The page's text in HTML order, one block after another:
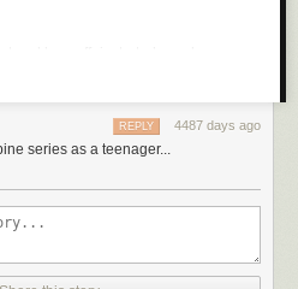
the
embrace a pop song or a movie,
into ourselves that it's impossible to
those books. They
what we were feeling, and they added
to our teenage love affair.
4487 days ago
REPLY
series as a teenager...